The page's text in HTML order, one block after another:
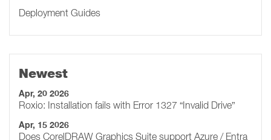
Deployment Guides
Newest
Apr, 20 2026
Roxio: Installation fails with Error 1327 “Invalid Drive”
Apr, 15 2026
Does CorelDRAW Graphics Suite support Azure / Entra